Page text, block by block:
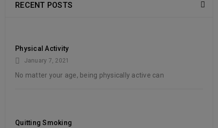
RECENT POSTS
Physical Activity
January 7, 2021
No matter your age, being physically active can
Quitting Smoking